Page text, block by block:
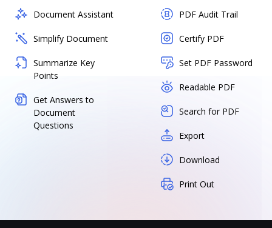
Document Assistant
Simplify Document
Summarize Key
Points
Get Answers to
Document
Questions
PDF Audit Trail
Certify PDF
Set PDF Password
Readable PDF
Search for PDF
Export
Download
Print Out